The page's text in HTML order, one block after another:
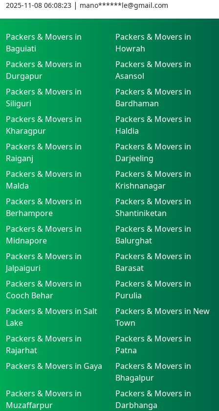
2025-11-08 06:08:23 | mano******le@gmail.com
Packers & Movers in
Baguiati
Packers & Movers in
Howrah
Packers & Movers in
Durgapur
Packers & Movers in
Asansol
Packers & Movers in
Siliguri
Packers & Movers in
Bardhaman
Packers & Movers in
Kharagpur
Packers & Movers in
Haldia
Packers & Movers in
Raiganj
Packers & Movers in
Darjeeling
Packers & Movers in
Malda
Packers & Movers in
Krishnanagar
Packers & Movers in
Berhampore
Packers & Movers in
Shantiniketan
Packers & Movers in
Midnapore
Packers & Movers in
Balurghat
Packers & Movers in
Jalpaiguri
Packers & Movers in
Barasat
Packers & Movers in
Cooch Behar
Packers & Movers in
Purulia
Packers & Movers in Salt
Lake
Packers & Movers in New
Town
Packers & Movers in
Rajarhat
Packers & Movers in
Patna
Packers & Movers in Gaya
Packers & Movers in
Bhagalpur
Packers & Movers in
Muzaffarpur
Packers & Movers in
Darbhanga